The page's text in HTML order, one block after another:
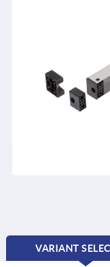
VARIANT